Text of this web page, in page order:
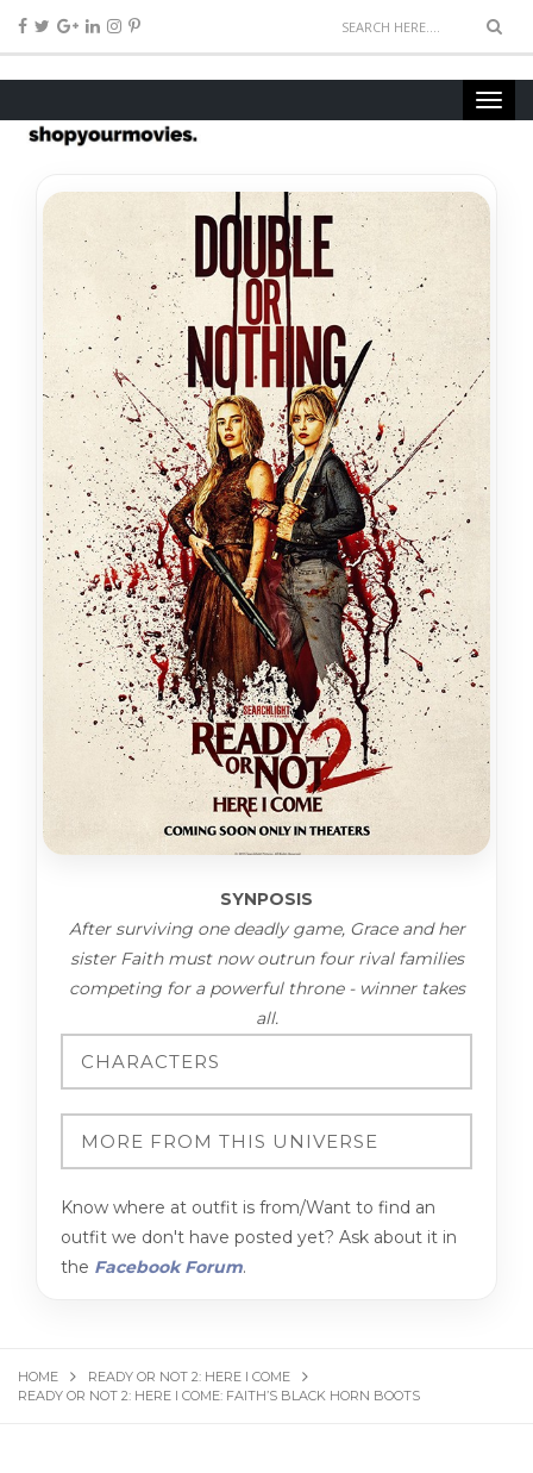
SYNPOSIS
After surviving one deadly game, Grace and her
sister Faith must now outrun four rival families
competing for a powerful throne - winner takes
all.
Know where at outfit is from/Want to find an
outfit we don't have posted yet? Ask about it in
the Facebook Forum.
HOME
READY OR NOT 2: HERE I COME
READY OR NOT 2: HERE I COME: FAITH’S BLACK HORN BOOTS